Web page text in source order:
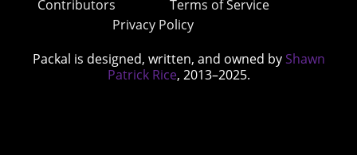
Contributors
Terms of Service
Privacy Policy
Packal is designed, written, and owned by Shawn
Patrick Rice, 2013–2025.